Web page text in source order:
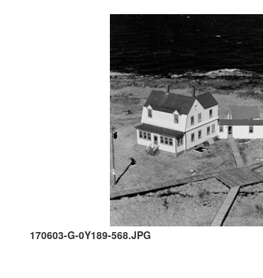
170603-G-0Y189-568.JPG